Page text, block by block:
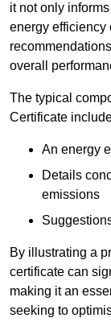
it not only
energy efficiency
overall
The typical
Certificate
An energy
Details
emissions
By illustrating a
certificate can
making it an
seeking to